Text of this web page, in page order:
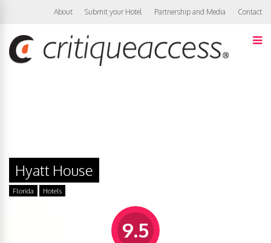
About Submit your Hotel Partnership and Media Contact
Hyatt House
Florida Hotels
9.5